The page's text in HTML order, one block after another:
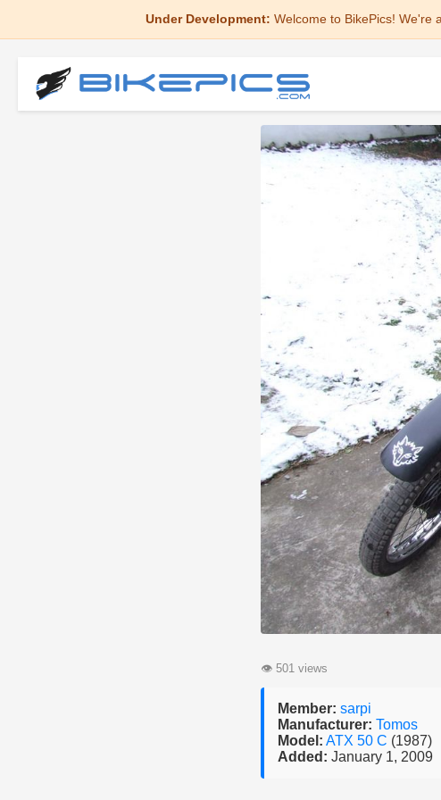
Under Development: Welcome to BikePics! We're
👁 501 views
Member: sarpi
Manufacturer: Tomos
Model: ATX 50 C (1987)
Added: January 1, 2009